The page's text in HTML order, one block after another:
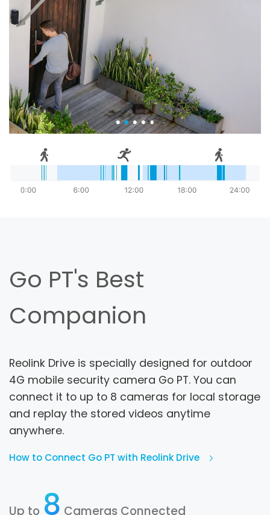
Go PT's Best
Companion
Reolink Drive is specially designed for outdoor
4G mobile security camera Go PT. You can
connect it to up to 8 cameras for local storage
and replay the stored videos anytime
anywhere.
How to Connect Go PT with Reolink Drive
Up to 8 Cameras Connected